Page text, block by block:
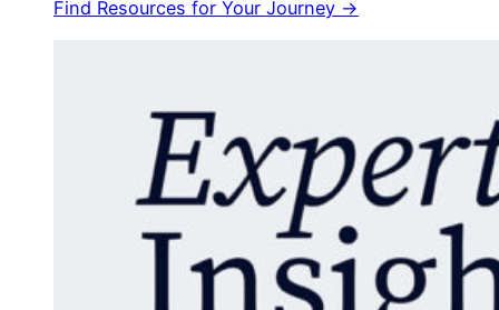
Find Resources for Your Journey →